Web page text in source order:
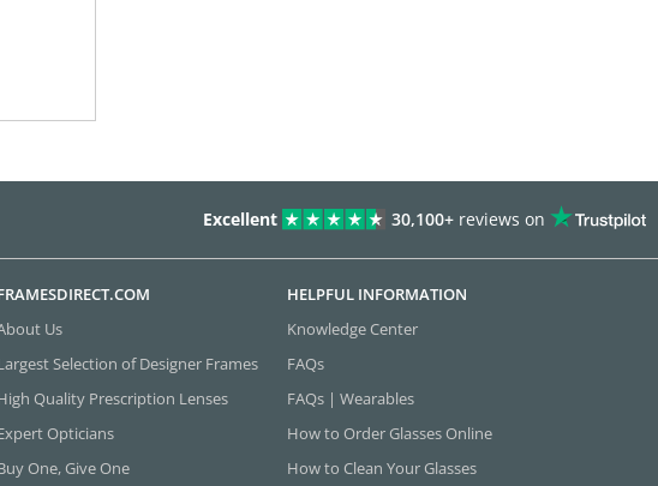
Excellent 30,100+ reviews on
Us
Selection of Designer Frames
Quality Prescription Lenses
Opticians
One, Give One
HELPFUL INFORMATION
Knowledge Center
FAQs
FAQs | Wearables
How to Order Glasses Online
How to Clean Your Glasses